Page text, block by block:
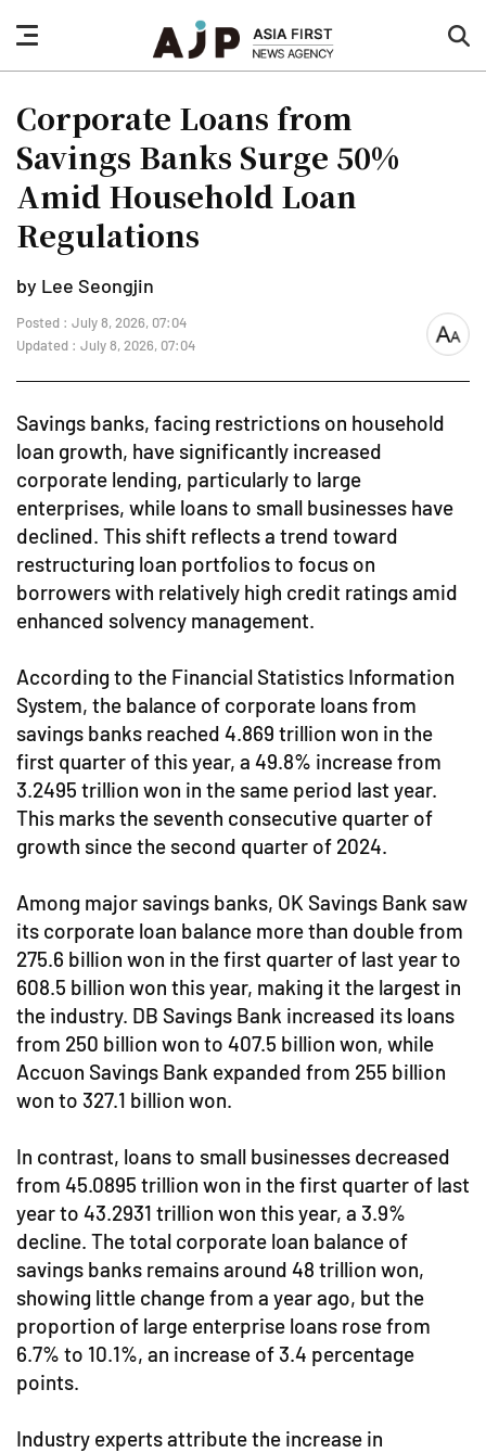
nav
button
Corporate Loans from
Savings Banks Surge 50%
Amid Household Loan
Regulations
by Lee Seongjin
Posted : July 8, 2026, 07:04
Updated : July 8, 2026, 07:04
font
Savings banks, facing restrictions on household
loan growth, have significantly increased
corporate lending, particularly to large
enterprises, while loans to small businesses have
declined. This shift reflects a trend toward
restructuring loan portfolios to focus on
borrowers with relatively high credit ratings amid
enhanced solvency management.
According to the Financial Statistics Information
System, the balance of corporate loans from
savings banks reached 4.869 trillion won in the
first quarter of this year, a 49.8% increase from
3.2495 trillion won in the same period last year.
This marks the seventh consecutive quarter of
growth since the second quarter of 2024.
Among major savings banks, OK Savings Bank saw
its corporate loan balance more than double from
275.6 billion won in the first quarter of last year to
608.5 billion won this year, making it the largest in
the industry. DB Savings Bank increased its loans
from 250 billion won to 407.5 billion won, while
Accuon Savings Bank expanded from 255 billion
won to 327.1 billion won.
In contrast, loans to small businesses decreased
from 45.0895 trillion won in the first quarter of last
year to 43.2931 trillion won this year, a 3.9%
decline. The total corporate loan balance of
savings banks remains around 48 trillion won,
showing little change from a year ago, but the
proportion of large enterprise loans rose from
6.7% to 10.1%, an increase of 3.4 percentage
points.
Industry experts attribute the increase in